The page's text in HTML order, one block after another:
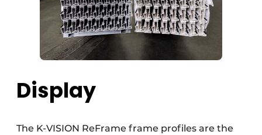
Display
The K-VISION ReFrame frame profiles are the